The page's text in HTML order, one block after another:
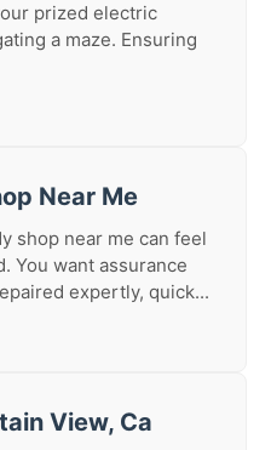
prized electric
a maze. Ensuring
Near Me
shop near me can feel
You want assurance
expertly, quick...
View, Ca